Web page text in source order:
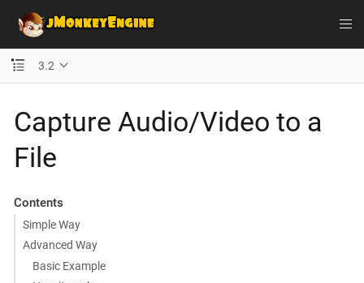
3.2
Capture Audio/Video to a
File
Contents
Simple Way
Advanced Way
Basic Example